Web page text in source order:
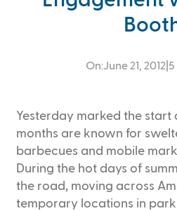
On:June 21, 2012 5
Yesterday marked the start
months are known for
barbecues and mobile
During the hot days of
the road, moving across
temporary locations in